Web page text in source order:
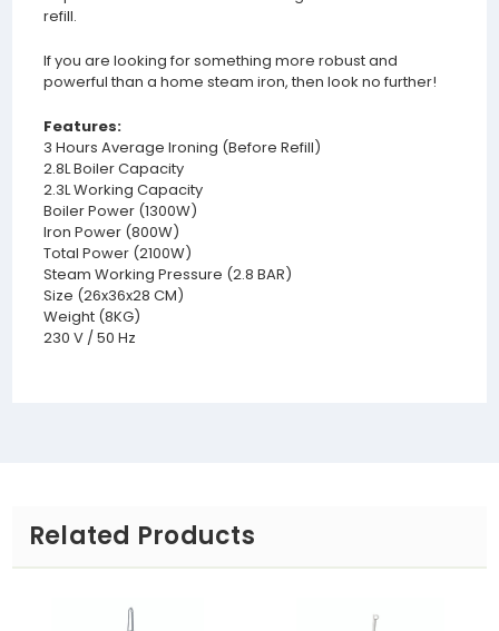
refill.
If you are looking for something more robust and
powerful than a home steam iron, then look no further!
Features:
3 Hours Average Ironing (Before Refill)
2.8L Boiler Capacity
2.3L Working Capacity
Boiler Power (1300W)
Iron Power (800W)
Total Power (2100W)
Steam Working Pressure (2.8 BAR)
Size (26x36x28 CM)
Weight (8KG)
230 V / 50 Hz
Related Products